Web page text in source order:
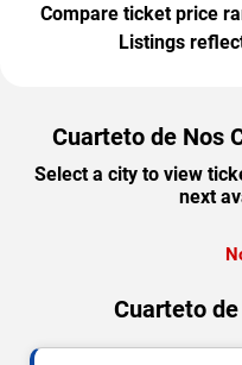
Compare ticket price
Listings
Cuarteto de Nos
Select a city to view
next
Cuarteto